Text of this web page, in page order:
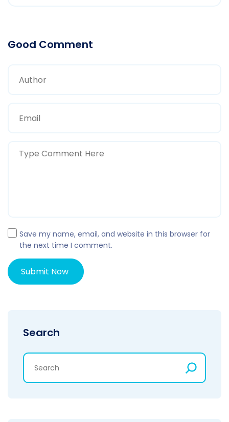
Good Comment
Save my name, email, and website in this browser for
the next time I comment.
Search